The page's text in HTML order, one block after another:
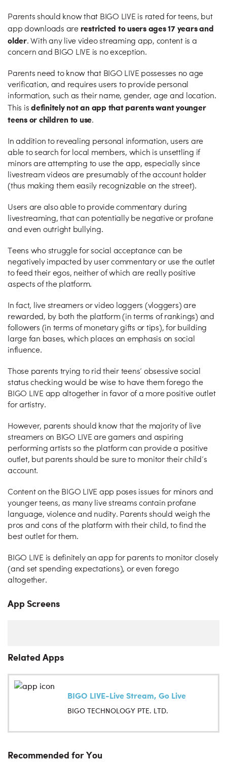
Parents should know that BIGO LIVE is rated for teens, but
app downloads are restricted to users ages 17 years and
older. With any live video streaming app, content is a
concern and BIGO LIVE is no exception.
Parents need to know that BIGO LIVE possesses no age
verification, and requires users to provide personal
information, such as their name, gender, age and location.
This is definitely not an app that parents want younger
teens or children to use.
In addition to revealing personal information, users are
able to search for local members, which is unsettling if
minors are attempting to use the app, especially since
livestream videos are presumably of the account holder
(thus making them easily recognizable on the street).
Users are also able to provide commentary during
livestreaming, that can potentially be negative or profane
and even outright bullying.
Teens who struggle for social acceptance can be
negatively impacted by user commentary or use the outlet
to feed their egos, neither of which are really positive
aspects of the platform.
In fact, live streamers or video loggers (vloggers) are
rewarded, by both the platform (in terms of rankings) and
followers (in terms of monetary gifts or tips), for building
large fan bases, which places an emphasis on social
influence.
Those parents trying to rid their teens’ obsessive social
status checking would be wise to have them forego the
BIGO LIVE app altogether in favor of a more positive outlet
for artistry.
However, parents should know that the majority of live
streamers on BIGO LIVE are gamers and aspiring
performing artists so the platform can provide a positive
outlet, but parents should be sure to monitor their child’s
account.
Content on the BIGO LIVE app poses issues for minors and
younger teens, as many live streams contain profane
language, violence and nudity. Parents should weigh the
pros and cons of the platform with their child, to find the
best outlet for them.
BIGO LIVE is definitely an app for parents to monitor closely
(and set spending expectations), or even forego
altogether.
App Screens
Related Apps
BIGO LIVE-Live Stream, Go Live
BIGO TECHNOLOGY PTE. LTD.
Recommended for You